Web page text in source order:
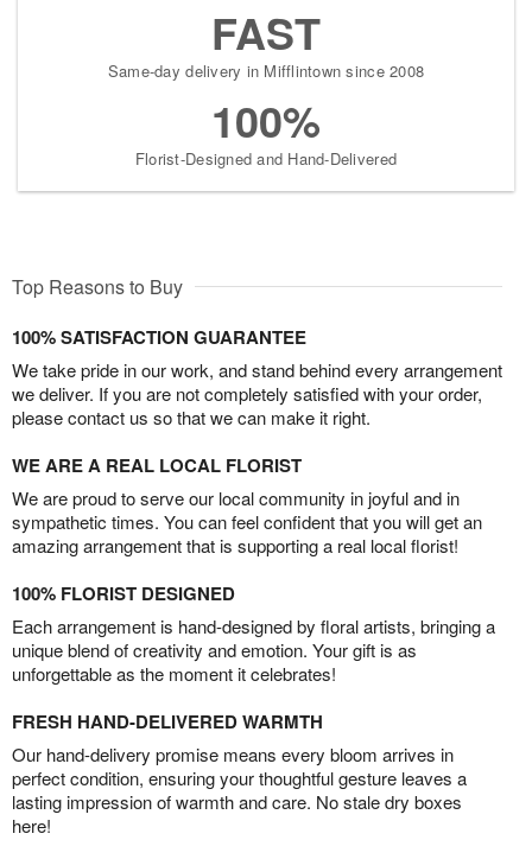
FAST
Same-day delivery in Mifflintown since 2008
100%
Florist-Designed and Hand-Delivered
Top Reasons to Buy
100% SATISFACTION GUARANTEE
We take pride in our work, and stand behind every arrangement
we deliver. If you are not completely satisfied with your order,
please contact us so that we can make it right.
WE ARE A REAL LOCAL FLORIST
We are proud to serve our local community in joyful and in
sympathetic times. You can feel confident that you will get an
amazing arrangement that is supporting a real local florist!
100% FLORIST DESIGNED
Each arrangement is hand-designed by floral artists, bringing a
unique blend of creativity and emotion. Your gift is as
unforgettable as the moment it celebrates!
FRESH HAND-DELIVERED WARMTH
Our hand-delivery promise means every bloom arrives in
perfect condition, ensuring your thoughtful gesture leaves a
lasting impression of warmth and care. No stale dry boxes
here!